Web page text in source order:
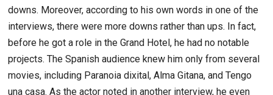
downs. Moreover, according to his own words in one of the
interviews, there were more downs rather than ups. In fact,
before he got a role in the Grand Hotel, he had no notable
projects. The Spanish audience knew him only from several
movies, including Paranoia dixital, Alma Gitana, and Tengo
una casa. As the actor noted in another interview, he even